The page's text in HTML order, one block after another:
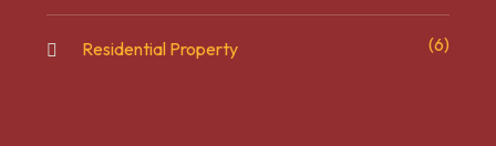
Residential Property (6)